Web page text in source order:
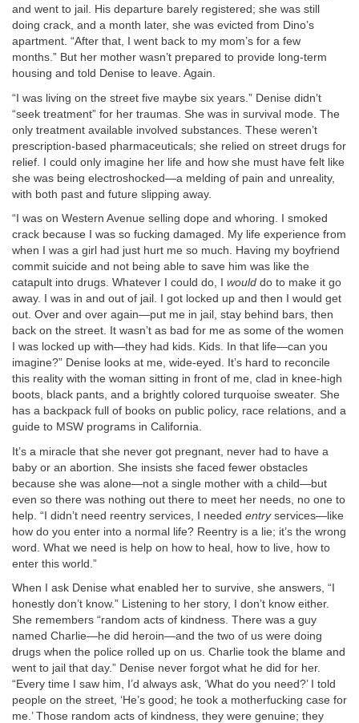
and went to jail. His departure barely registered; she was still
doing crack, and a month later, she was evicted from Dino’s
apartment. “After that, I went back to my mom’s for a few
months.” But her mother wasn’t prepared to provide long-term
housing and told Denise to leave. Again.
“I was living on the street five maybe six years.” Denise didn’t
“seek treatment” for her traumas. She was in survival mode. The
only treatment available involved substances. These weren’t
prescription-based pharmaceuticals; she relied on street drugs for
relief. I could only imagine her life and how she must have felt like
she was being electroshocked—a melding of pain and unreality,
with both past and future slipping away.
“I was on Western Avenue selling dope and whoring. I smoked
crack because I was so fucking damaged. My life experience from
when I was a girl had just hurt me so much. Having my boyfriend
commit suicide and not being able to save him was like the
catapult into drugs. Whatever I could do, I would do to make it go
away. I was in and out of jail. I got locked up and then I would get
out. Over and over again—put me in jail, stay behind bars, then
back on the street. It wasn’t as bad for me as some of the women
I was locked up with—they had kids. Kids. In that life—can you
imagine?” Denise looks at me, wide-eyed. It’s hard to reconcile
this reality with the woman sitting in front of me, clad in knee-high
boots, black pants, and a brightly colored turquoise sweater. She
has a backpack full of books on public policy, race relations, and a
guide to MSW programs in California.
It’s a miracle that she never got pregnant, never had to have a
baby or an abortion. She insists she faced fewer obstacles
because she was alone—not a single mother with a child—but
even so there was nothing out there to meet her needs, no one to
help. “I didn’t need reentry services, I needed entryservices—like
how do you enter into a normal life? Reentry is a lie; it’s the wrong
word. What we need is help on how to heal, how to live, how to
enter this world.”
When I ask Denise what enabled her to survive, she answers, “I
honestly don’t know.” Listening to her story, I don’t know either.
She remembers “random acts of kindness. There was a guy
named Charlie—he did heroin—and the two of us were doing
drugs when the police rolled up on us. Charlie took the blame and
went to jail that day.” Denise never forgot what he did for her.
“Every time I saw him, I’d always ask, ‘What do you need?’ I told
people on the street, ‘He’s good; he took a motherfucking case for
me.’ Those random acts of kindness, they were genuine; they